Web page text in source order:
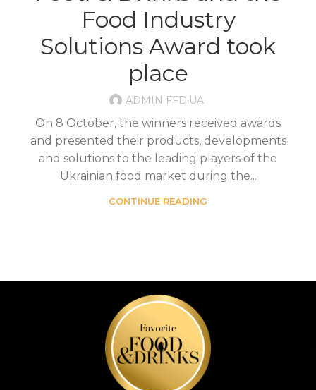
Food Industry
Solutions Award took
place
ADMIN FFD.UA
On 8 October, the winners received awards
and presented their products, developments
and solutions to the leading players of the
Ukrainian food market during the...
CONTINUE READING